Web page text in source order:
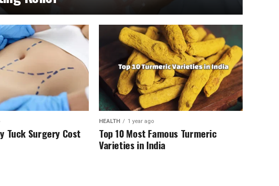
Tuck Surgery Cost
HEALTH 1 year ago
Top 10 Most Famous Turmeric
Varieties in India